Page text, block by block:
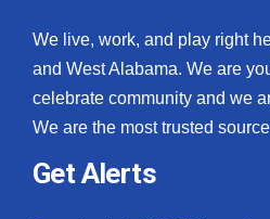
We live, work, and play right
and West Alabama. We are
celebrate community and we
We are the most trusted
Get Alerts